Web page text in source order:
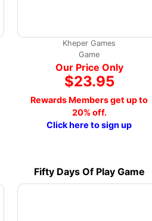
Kheper Games
Game
Our Price Only
$23.95
Rewards Members get up to
20% off.
Click here to sign up
Fifty Days Of Play Game